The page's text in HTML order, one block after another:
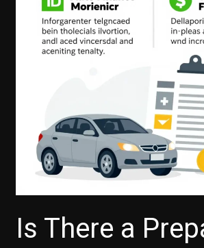
Flexible
Financing
Is There a